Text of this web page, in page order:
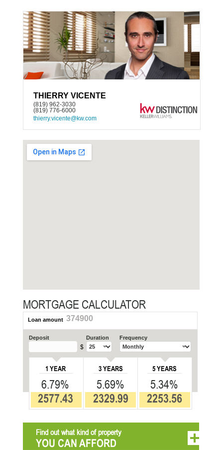
THIERRY VICENTE
(819) 962-3030
(819) 776-6000
thierry.vicente@kw.com
MORTGAGE CALCULATOR
Loan amount 374900
Deposit
$
Duration Frequency
1 YEAR
6.79%
2577.43
3 YEARS
5.69%
2329.99
5 YEARS
5.34%
2253.56
Find out what kind of property
YOU CAN AFFORD